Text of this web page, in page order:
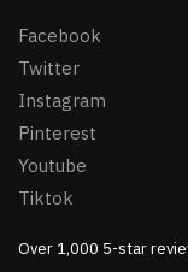
Facebook
Twitter
Instagram
Pinterest
Youtube
Tiktok
Over 1,000 5-star